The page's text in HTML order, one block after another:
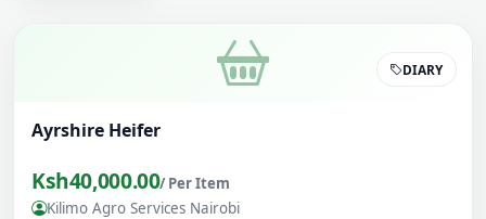
DIARY
Ayrshire Heifer
Ksh40,000.00/ Per Item
Kilimo Agro Services Nairobi